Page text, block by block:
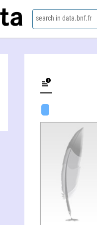
search in data.bnf.fr